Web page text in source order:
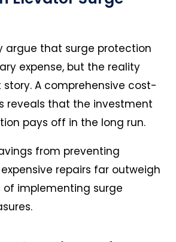
argue that surge protection
expense, but the reality
A comprehensive cost-
reveals that the investment
pays off in the long run.
from preventing
repairs far outweigh
implementing surge